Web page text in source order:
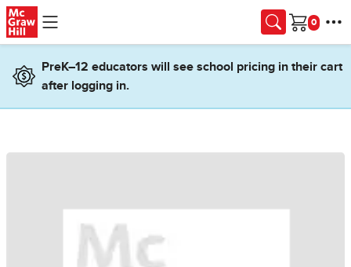
Skip to main content
Cart
PreK–12 educators will see school pricing in their cart
after logging in.